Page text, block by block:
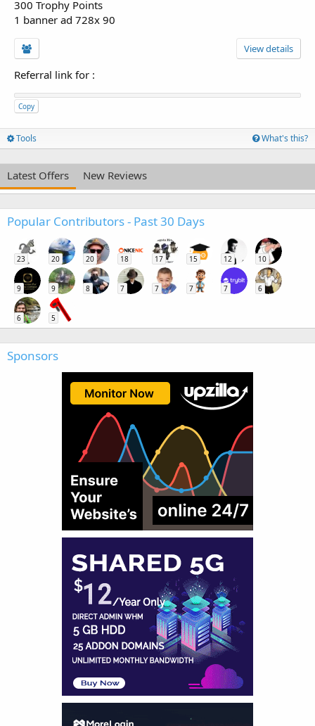
300 Trophy Points
1 banner ad 728x 90
View details
Referral link for :
Copy
Tools What's this?
Latest Offers New Reviews
Popular Contributors - Past 30 Days
23 20 20 18 17 15 12 10
9 9 8 7 7 7 7 6
6 5
Sponsors